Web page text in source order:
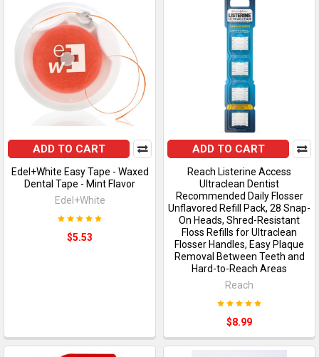
ADD TO CART
Edel+White Easy Tape - Waxed
Dental Tape - Mint Flavor
Edel+White
$5.53
ADD TO CART
Reach Listerine Access
Ultraclean Dentist
Recommended Daily Flosser
Unflavored Refill Pack, 28 Snap-
On Heads, Shred-Resistant
Floss Refills for Ultraclean
Flosser Handles, Easy Plaque
Removal Between Teeth and
Hard-to-Reach Areas
Reach
$8.99